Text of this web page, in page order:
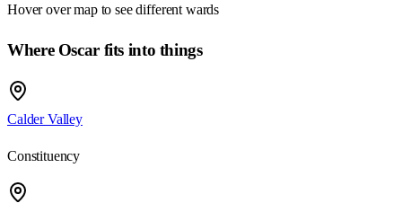
Hover over map to see different wards
Where Oscar fits into things
Calder Valley
Constituency